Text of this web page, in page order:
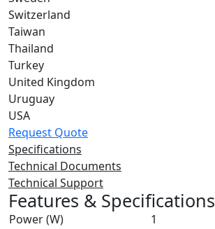
Switzerland
Taiwan
Thailand
Turkey
United Kingdom
Uruguay
USA
Request Quote
Specifications
Technical Documents
Technical Support
Features & Specifications
Power (W)
1